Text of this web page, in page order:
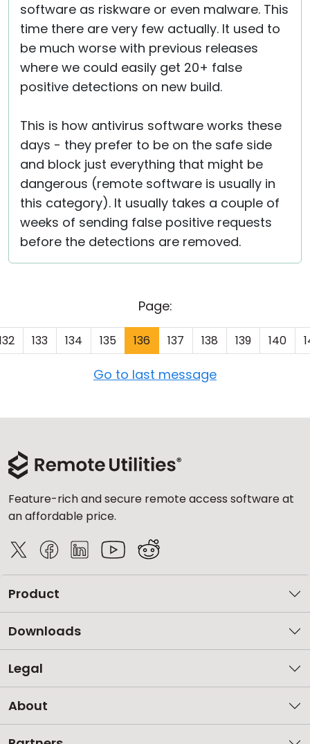
software as riskware or even malware. This
time there are very few actually. It used to
be much worse with previous releases
where we could easily get 20+ false
positive detections on new build.
This is how antivirus software works these
days - they prefer to be on the safe side
and block just everything that might be
dangerous (remote software is usually in
this category). It usually takes a couple of
weeks of sending false positive requests
before the detections are removed.
Page:
133 134 135 136 137 138 139 140
Go to last message
Feature-rich and secure remote access software at
an affordable price.
Product
Downloads
Legal
About